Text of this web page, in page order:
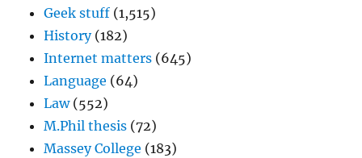
Geek stuff (1,515)
History(182)
Internet matters (645)
Language (64)
Law(552)
M.Phil thesis (72)
Massey College (183)